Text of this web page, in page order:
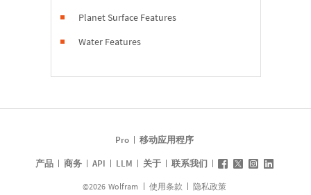
Planet Surface Features
Water Features
Pro
移动应用程序
产品
商务 API LLM 关于 联系我们
©2026 Wolfram 使用条款 隐私政策